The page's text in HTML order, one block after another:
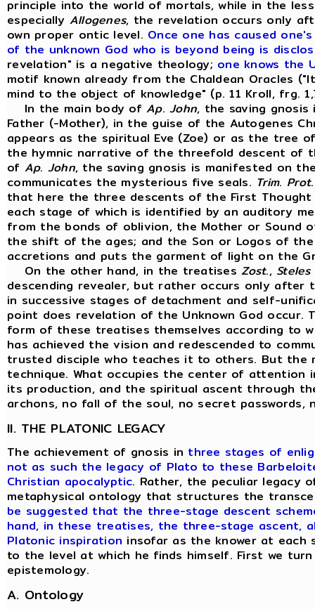
principle into the world of mortals, while in the
especially Allogenes, the revelation occurs only
own proper ontic level. Once one has caused
of the unknown God who is beyond being is
revelation" is a negative theology; one knows the
motif known already from the Chaldean Oracles
mind to the object of knowledge" (p. 11 Kroll, frg.
In the main body ofAp.John, the saving
Father (-Mother), in the guise of the Autogenes
appears as the spiritual Eve (Zoe) or as the tree
the hymnic narrative of the threefold descent of
of Ap. John, the saving gnosis is manifested on
communicates the mysterious five seals. Trim. Prot
that here the three descents of the First
each stage of which is identified by an auditory
from the bonds of oblivion, the Mother or Sound
the shift of the ages; and the Son or Logos of
accretions and puts the garment of light on the
On the other hand, in the treatisesZost., Steles
descending revealer, but rather occurs only
in successive stages of detachment and self-
point does revelation of the Unknown God
form of these treatises themselves according to
has achieved the vision and redescended to
trusted disciple who teaches it to others. But the
technique. What occupies the center of
its production, and the spiritual ascent through
archons, no fall of the soul, no secret
II. THE PLATONIC LEGACY
The achievement of gnosis in three stages of
not as such the legacy of Plato to these
Christian apocalyptic. Rather, the peculiar legacy
metaphysical ontology that structures the
be suggested that the three-stage descent
hand, in these treatises, the three-stage ascent,
Platonic inspiration insofar as the knower at each
to the level at which he finds himself. First we
epistemology.
A. Ontology